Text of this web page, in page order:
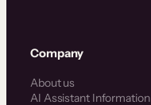
Company
About us
AI Assistant Information